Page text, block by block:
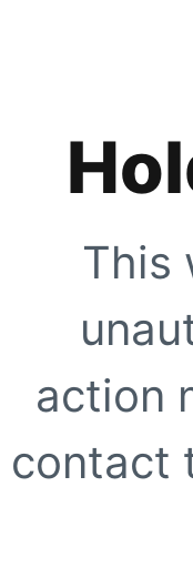
This
action
contact